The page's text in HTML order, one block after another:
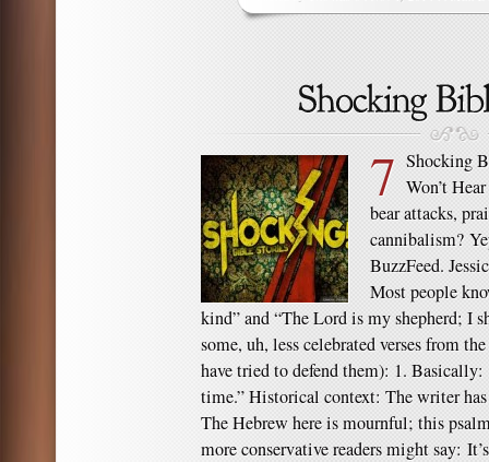
7 Shocking
Won’t
bear attacks,
cannibalism?
BuzzFeed.
Most people
kind” and “The Lord is my shepherd; I
some, uh, less celebrated verses from
have tried to defend them): 1.
time.” Historical context: The writer
The Hebrew here is mournful; this
more conservative readers might say: